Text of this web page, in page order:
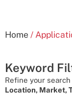
Home /
Keyword
Refine your
Location, Market,